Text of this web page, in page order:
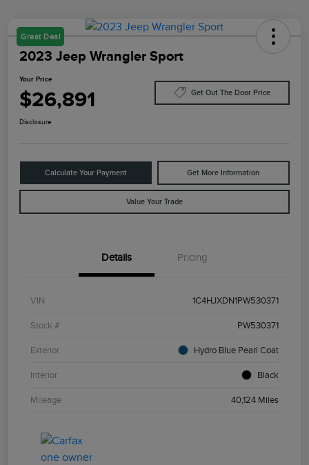
Great Deal
2023 Jeep Wrangler Sport
Your Price
$26,891 Get Out The Door Price
Disclosure
Calculate Your Payment Get More Information
Value Your Trade
Details Pricing
VIN 1C4HJXDN1PW530371
Stock # PW530371
Exterior Hydro Blue Pearl Coat
Interior Black
Mileage 40,124 Miles